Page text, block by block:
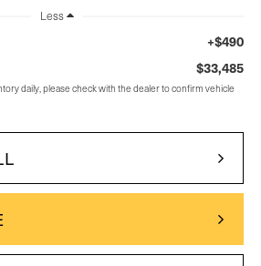
Less
+$490
$33,485
daily, please check with the dealer to confirm vehicle